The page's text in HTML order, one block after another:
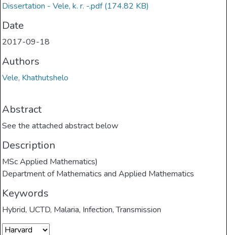
Dissertation - Vele, k. r. -.pdf(174.82 KB)
Date
2017-09-18
Authors
Vele, Khathutshelo
Abstract
See the attached abstract below
Description
MSc Applied Mathematics)
Department of Mathematics and Applied Mathematics
Keywords
Hybrid, UCTD, Malaria, Infection,Transmission